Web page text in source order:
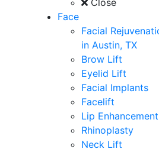
Close
Face
Facial
in Austin, TX
Brow Lift
Eyelid Lift
Facial Implants
Facelift
Lip Enhancement
Rhinoplasty
Neck Lift